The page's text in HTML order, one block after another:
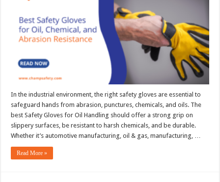
Chemical,
and
Abrasion
Resistance
In the industrial environment, the right safety gloves are essential to
safeguard hands from abrasion, punctures, chemicals, and oils. The
best Safety Gloves for Oil Handling should offer a strong grip on
slippery surfaces, be resistant to harsh chemicals, and be durable.
Whether it’s automotive manufacturing, oil & gas, manufacturing, …
Read More »